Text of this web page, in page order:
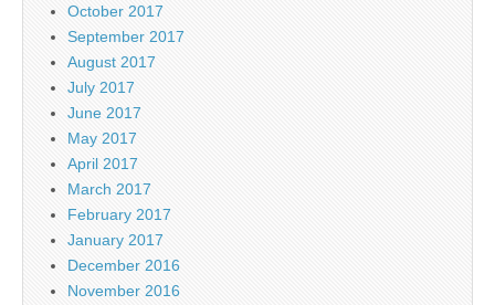
October 2017
September 2017
August 2017
July 2017
June 2017
May 2017
April 2017
March 2017
February 2017
January 2017
December 2016
November 2016